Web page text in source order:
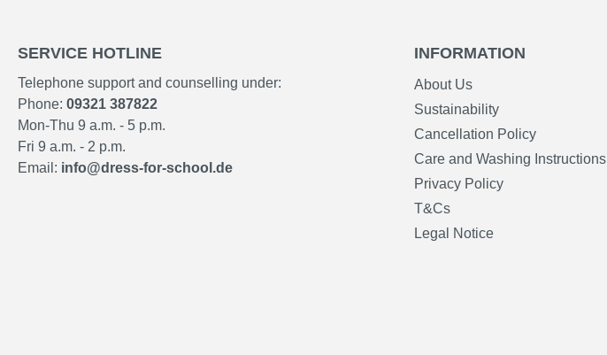
SERVICE HOTLINE
Telephone support and counselling under:
Phone: 09321 387822
Mon-Thu 9 a.m. - 5 p.m.
Fri 9 a.m. - 2 p.m.
Email: info@dress-for-school.de
INFORMATION
About Us
Sustainability
Cancellation Policy
Care and Washing Instructions
Privacy Policy
T&Cs
Legal Notice